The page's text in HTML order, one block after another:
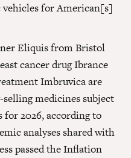
vehicles for American[s]
Eliquis from Bristol
cancer drug Ibrance
Imbruvica are
medicines subject
for 2026, according to
analyses shared with
passed the Inflation